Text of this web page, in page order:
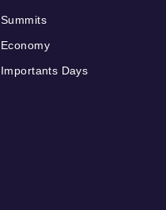
Summits
Economy
Importants Days